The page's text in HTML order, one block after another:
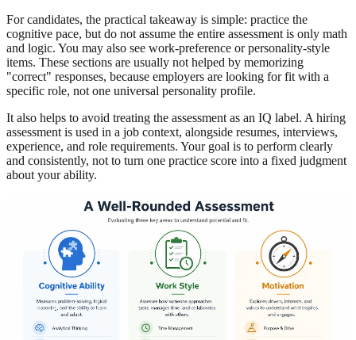
For candidates, the practical takeaway is simple: practice the
cognitive pace, but do not assume the entire assessment is only math
and logic. You may also see work-preference or personality-style
items. These sections are usually not helped by memorizing
"correct" responses, because employers are looking for fit with a
specific role, not one universal personality profile.
It also helps to avoid treating the assessment as an IQ label. A hiring
assessment is used in a job context, alongside resumes, interviews,
experience, and role requirements. Your goal is to perform clearly
and consistently, not to turn one practice score into a fixed judgment
about your ability.